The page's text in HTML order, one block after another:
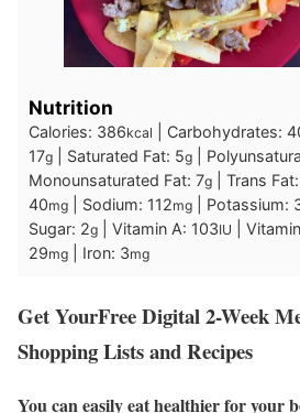
Nutrition
Calories: 386kcal Carbohydrates:
17g Saturated Fat: 5g
Monounsaturated Fat: 7g Trans Fat:
40mg Sodium: 112mg Potassium:
Sugar: 2g Vitamin A: 103IU
29mg Iron: 3mg
Get YourFree Digital 2-Week
Shopping Lists and Recipes
You can easily eat healthier for your